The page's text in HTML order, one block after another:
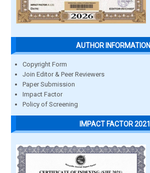
AUTHOR INFORMATION
Copyright Form
Join Editor & Peer Reviewers
Paper Submission
Impact Factor
Policy of Screening
IMPACT FACTOR 2021